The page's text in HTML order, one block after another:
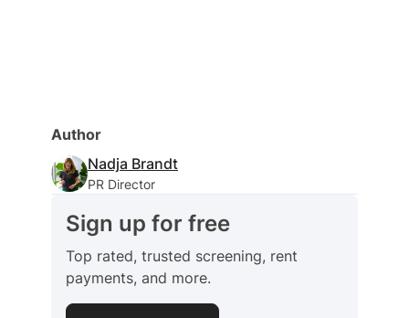
Author
Nadja Brandt
PR Director
Sign up for free
Top rated, trusted screening, rent
payments, and more.